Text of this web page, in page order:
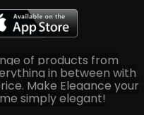
of products from
in between with
Make Elegance your
simply elegant!